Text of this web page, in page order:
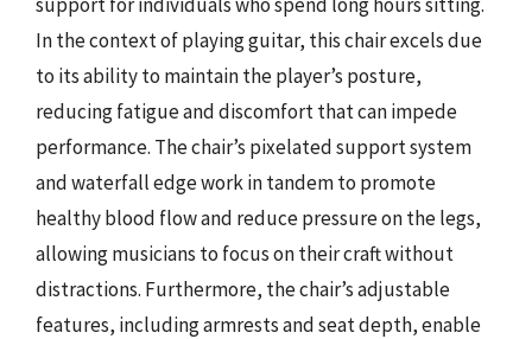
In the context of playing guitar, this chair excels due
to its ability to maintain the player’s posture,
reducing fatigue and discomfort that can impede
performance. The chair’s pixelated support system
and waterfall edge work in tandem to promote
healthy blood flow and reduce pressure on the legs,
allowing musicians to focus on their craft without
distractions. Furthermore, the chair’s adjustable
features, including armrests and seat depth, enable